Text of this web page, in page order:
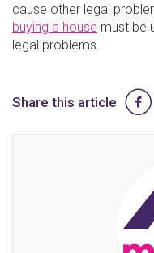
cause other legal
buying a house must be
legal problems.
Share this article